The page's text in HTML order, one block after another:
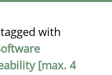
with
[max. 4